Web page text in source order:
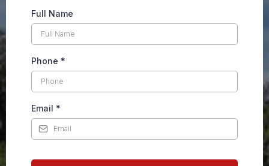
Full Name
Phone *
Email *